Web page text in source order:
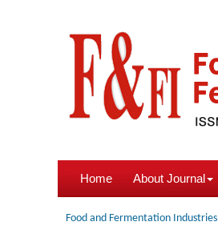
Home About Journal
Food and Fermentation Industries